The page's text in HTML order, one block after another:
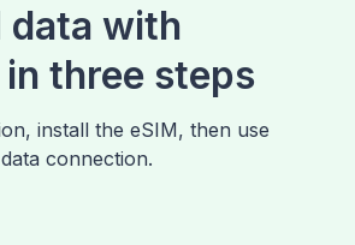
data with
three steps
install the eSIM, then use
connection.